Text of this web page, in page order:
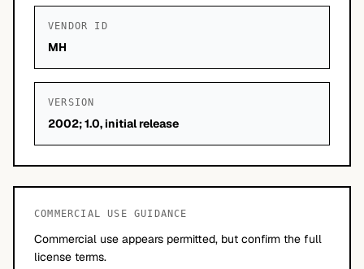
VENDOR ID
MH
VERSION
2002; 1.0, initial release
COMMERCIAL USE GUIDANCE
Commercial use appears permitted, but confirm the full
license terms.